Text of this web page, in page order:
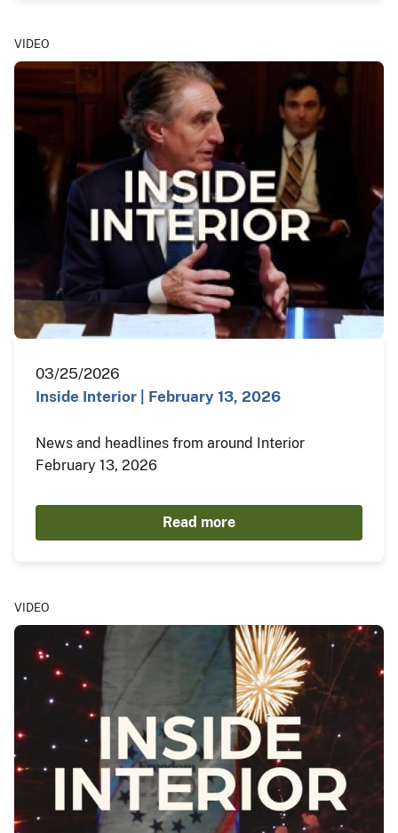
VIDEO
03/25/2026
Inside Interior | February 13, 2026
News and headlines from around Interior
February 13, 2026
Read more
VIDEO